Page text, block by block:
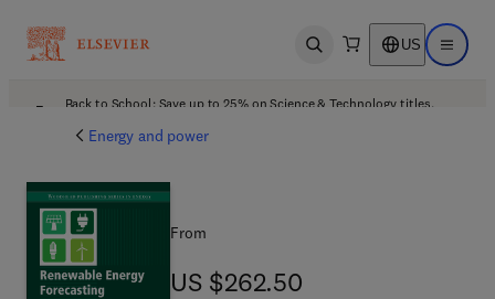
Open search US Open
Back to School: Save up to 25% on Science & Technology titles.
Energy and power
From
US $262.50
US $262.50